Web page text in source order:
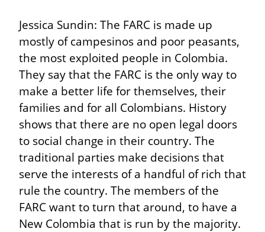
Jessica Sundin: The FARC is made up
mostly of campesinos and poor peasants,
the most exploited people in Colombia.
They say that the FARC is the only way to
make a better life for themselves, their
families and for all Colombians. History
shows that there are no open legal doors
to social change in their country. The
traditional parties make decisions that
serve the interests of a handful of rich that
rule the country. The members of the
FARC want to turn that around, to have a
New Colombia that is run by the majority.